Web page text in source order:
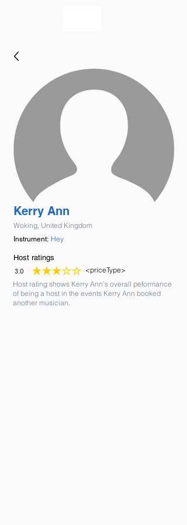
Kerry Ann
Woking, United Kingdom
Instrument: Hey
Host ratings
3.0
average rating is 3 out of 5
<priceType>
Host rating shows Kerry Ann's overall peformance
of being a host in the events Kerry Ann booked
another musician.